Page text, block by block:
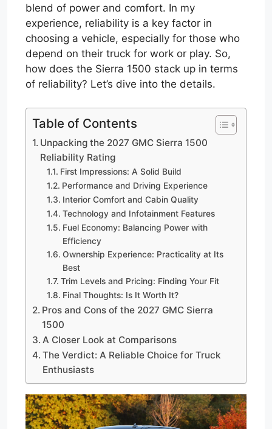
blend of power and comfort. In my
experience, reliability is a key factor in
choosing a vehicle, especially for those who
depend on their truck for work or play. So,
how does the Sierra 1500 stack up in terms
of reliability? Let’s dive into the details.
Table of Contents
Unpacking the 2027 GMC Sierra 1500
Reliability Rating
First Impressions: A Solid Build
Performance and Driving Experience
Interior Comfort and Cabin Quality
Technology and Infotainment Features
Fuel Economy: Balancing Power with
Efficiency
Ownership Experience: Practicality at Its
Best
Trim Levels and Pricing: Finding Your Fit
Final Thoughts: Is It Worth It?
Pros and Cons of the 2027 GMC Sierra
1500
A Closer Look at Comparisons
The Verdict: A Reliable Choice for Truck
Enthusiasts